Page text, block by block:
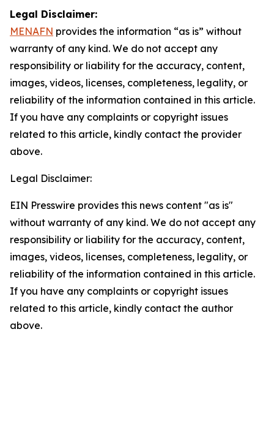
Legal Disclaimer:
MENAFN provides the information “as is” without
warranty of any kind. We do not accept any
responsibility or liability for the accuracy, content,
images, videos, licenses, completeness, legality, or
reliability of the information contained in this article.
If you have any complaints or copyright issues
related to this article, kindly contact the provider
above.
Legal Disclaimer:
EIN Presswire provides this news content "as is"
without warranty of any kind. We do not accept any
responsibility or liability for the accuracy, content,
images, videos, licenses, completeness, legality, or
reliability of the information contained in this article.
If you have any complaints or copyright issues
related to this article, kindly contact the author
above.